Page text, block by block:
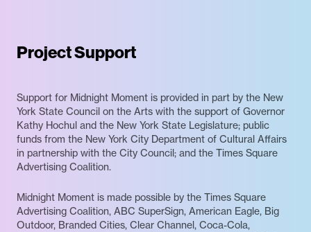
Project Support
Support for Midnight Moment is provided in part by the New
York State Council on the Arts with the support of Governor
Kathy Hochul and the New York State Legislature; public
funds from the New York City Department of Cultural Affairs
in partnership with the City Council; and the Times Square
Advertising Coalition.
Midnight Moment is made possible by the Times Square
Advertising Coalition, ABC SuperSign, American Eagle, Big
Outdoor, Branded Cities, Clear Channel, Coca-Cola,